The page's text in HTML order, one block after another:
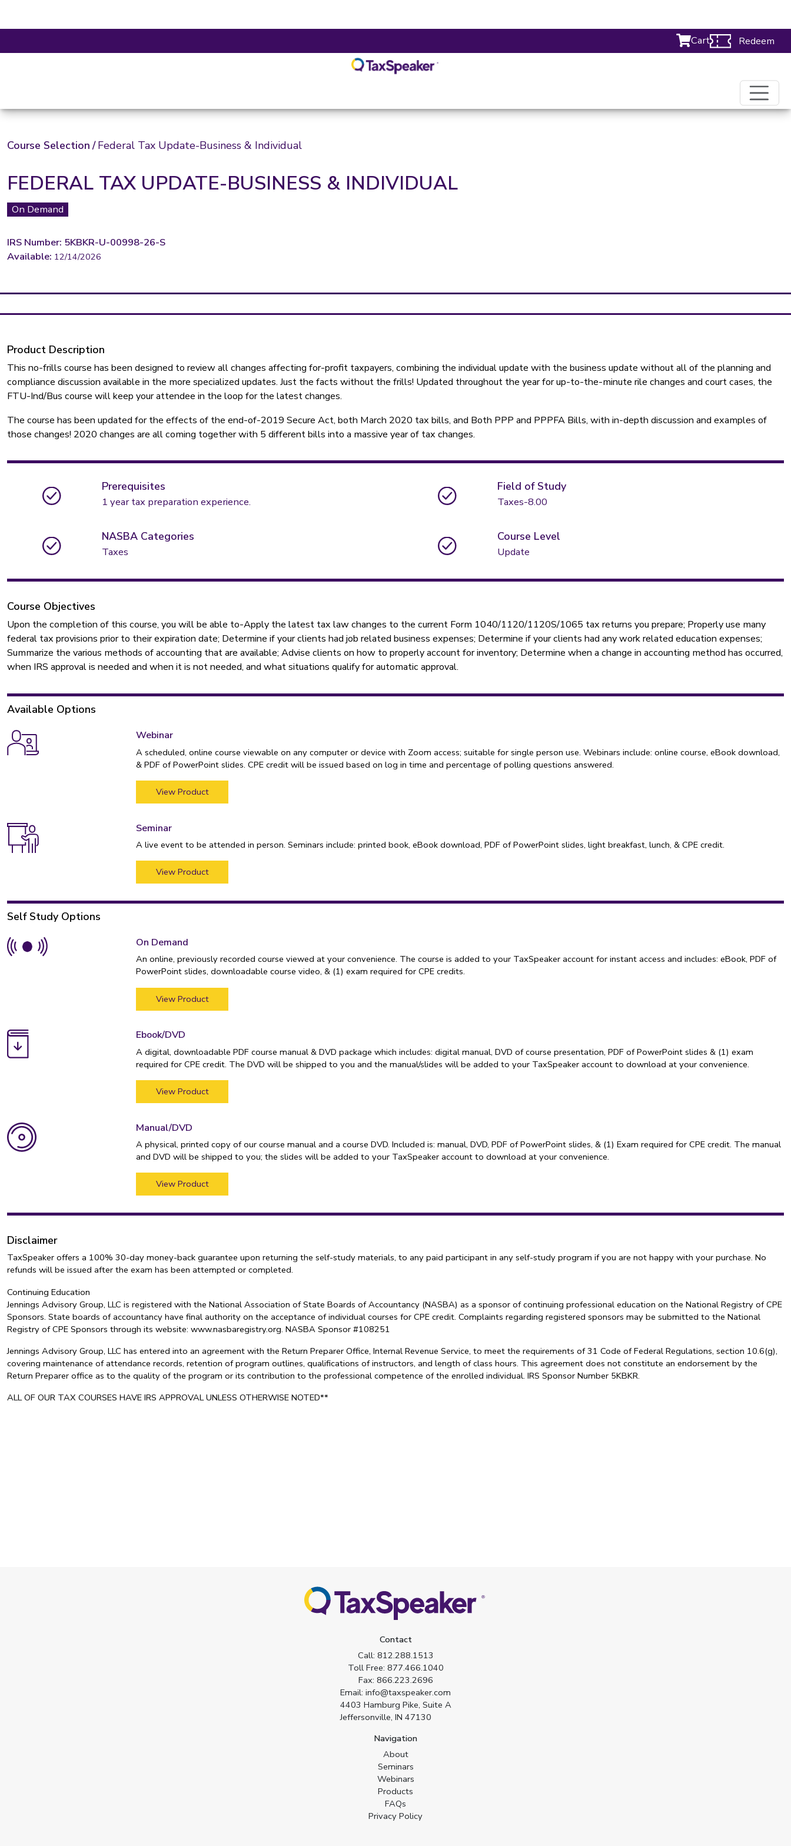
Cart Redeem
Course Selection /Federal Tax Update-Business & Individual
FEDERAL TAX UPDATE-BUSINESS & INDIVIDUAL
On Demand
IRS Number: 5KBKR-U-00998-26-S
Available: 12/14/2026
Product Description
This no-frills course has been designed to review all changes affecting for-profit taxpayers, combining the individual update with the business update without all of the planning and
compliance discussion available in the more specialized updates. Just the facts without the frills! Updated throughout the year for up-to-the-minute rile changes and court cases, the
FTU-Ind/Bus course will keep your attendee in the loop for the latest changes.
The course has been updated for the effects of the end-of-2019 Secure Act, both March 2020 tax bills, and Both PPP and PPPFA Bills, with in-depth discussion and examples of
those changes! 2020 changes are all coming together with 5 different bills into a massive year of tax changes.
Prerequisites
1 year tax preparation experience.
Field of Study
Taxes-8.00
NASBA Categories
Taxes
Course Level
Update
Course Objectives
Upon the completion of this course, you will be able to-Apply the latest tax law changes to the current Form 1040/1120/1120S/1065 tax returns you prepare; Properly use many
federal tax provisions prior to their expiration date; Determine if your clients had job related business expenses; Determine if your clients had any work related education expenses;
Summarize the various methods of accounting that are available; Advise clients on how to properly account for inventory; Determine when a change in accounting method has occurred,
when IRS approval is needed and when it is not needed, and what situations qualify for automatic approval.
Available Options
Webinar
A scheduled, online course viewable on any computer or device with Zoom access; suitable for single person use. Webinars include: online course, eBook download,
& PDF of PowerPoint slides. CPE credit will be issued based on log in time and percentage of polling questions answered.
View Product
Seminar
A live event to be attended in person. Seminars include: printed book, eBook download, PDF of PowerPoint slides, light breakfast, lunch, & CPE credit.
View Product
Self Study Options
On Demand
An online, previously recorded course viewed at your convenience. The course is added to your TaxSpeaker account for instant access and includes: eBook, PDF of
PowerPoint slides, downloadable course video, & (1) exam required for CPE credits.
View Product
Ebook/DVD
A digital, downloadable PDF course manual & DVD package which includes: digital manual, DVD of course presentation, PDF of PowerPoint slides & (1) exam
required for CPE credit. The DVD will be shipped to you and the manual/slides will be added to your TaxSpeaker account to download at your convenience.
View Product
Manual/DVD
A physical, printed copy of our course manual and a course DVD. Included is: manual, DVD, PDF of PowerPoint slides, & (1) Exam required for CPE credit. The manual
and DVD will be shipped to you; the slides will be added to your TaxSpeaker account to download at your convenience.
View Product
Disclaimer
TaxSpeaker offers a 100% 30-day money-back guarantee upon returning the self-study materials, to any paid participant in any self-study program if you are not happy with your purchase. No
refunds will be issued after the exam has been attempted or completed.
Continuing Education
Jennings Advisory Group, LLC is registered with the National Association of State Boards of Accountancy (NASBA) as a sponsor of continuing professional education on the National Registry of CPE
Sponsors. State boards of accountancy have final authority on the acceptance of individual courses for CPE credit. Complaints regarding registered sponsors may be submitted to the National
Registry of CPE Sponsors through its website: www.nasbaregistry.org. NASBA Sponsor #108251
Jennings Advisory Group, LLC has entered into an agreement with the Return Preparer Office, Internal Revenue Service, to meet the requirements of 31 Code of Federal Regulations, section 10.6(g),
covering maintenance of attendance records, retention of program outlines, qualifications of instructors, and length of class hours. This agreement does not constitute an endorsement by the
Return Preparer office as to the quality of the program or its contribution to the professional competence of the enrolled individual. IRS Sponsor Number 5KBKR.
ALL OF OUR TAX COURSES HAVE IRS APPROVAL UNLESS OTHERWISE NOTED**
Contact
Call: 812.288.1513
Toll Free: 877.466.1040
Fax: 866.223.2696
Email: info@taxspeaker.com
4403 Hamburg Pike, Suite A
Jeffersonville, IN 47130
Navigation
About
Seminars
Webinars
Products
FAQs
Privacy Policy